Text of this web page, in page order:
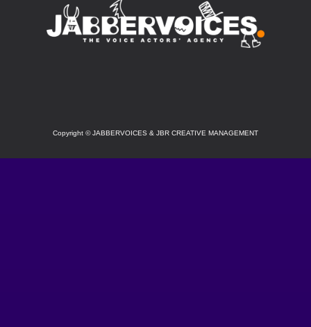
Copyright ©JABBERVOICES & JBR CREATIVE MANAGEMENT